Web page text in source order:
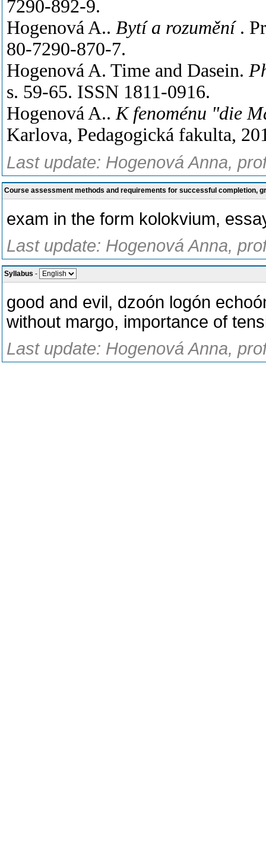
7290-892-9.
Hogenová A.. Bytí a rozumění .
80-7290-870-7.
Hogenová A. Time and Dasein.
s. 59-65. ISSN 1811-0916.
Hogenová A..K fenoménu "die
Karlova, Pedagogická fakulta,
Last update: Hogenová Anna,
Course assessment methods and requirements for successful completion,
exam in the form kolokvium,
Last update: Hogenová Anna,
Syllabus -
good and evil, dzoón logón
without margo, importance of
Last update: Hogenová Anna,